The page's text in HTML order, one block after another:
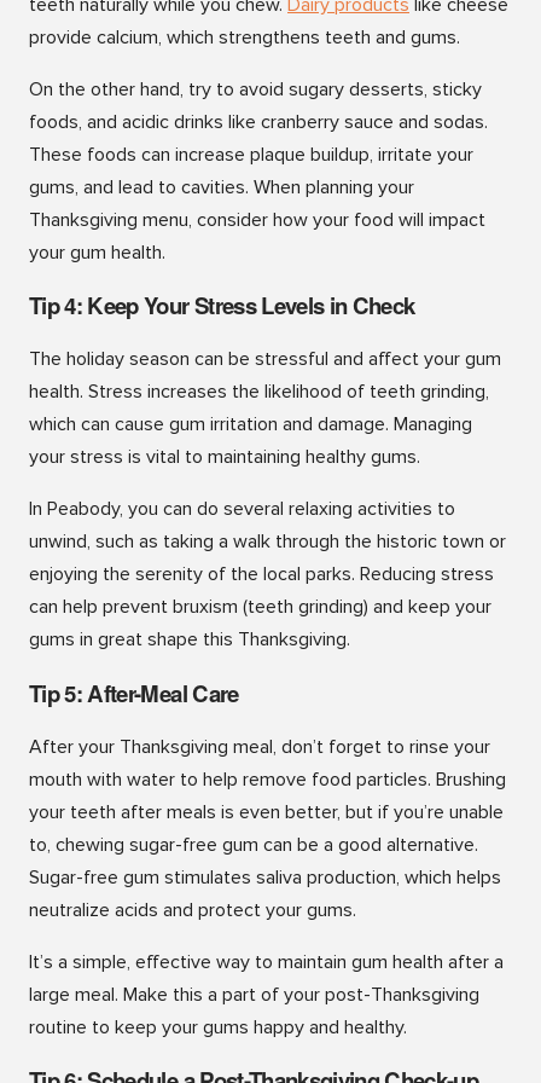
provide calcium, which strengthens teeth and gums.
On the other hand, try to avoid sugary desserts, sticky
foods, and acidic drinks like cranberry sauce and sodas.
These foods can increase plaque buildup, irritate your
gums, and lead to cavities. When planning your
Thanksgiving menu, consider how your food will impact
your gum health.
Tip 4: Keep Your Stress Levels in Check
The holiday season can be stressful and affect your gum
health. Stress increases the likelihood of teeth grinding,
which can cause gum irritation and damage. Managing
your stress is vital to maintaining healthy gums.
In Peabody, you can do several relaxing activities to
unwind, such as taking a walk through the historic town or
enjoying the serenity of the local parks. Reducing stress
can help prevent bruxism (teeth grinding) and keep your
gums in great shape this Thanksgiving.
Tip 5: After-Meal Care
After your Thanksgiving meal, don’t forget to rinse your
mouth with water to help remove food particles. Brushing
your teeth after meals is even better, but if you’re unable
to, chewing sugar-free gum can be a good alternative.
Sugar-free gum stimulates saliva production, which helps
neutralize acids and protect your gums.
It’s a simple, effective way to maintain gum health after a
large meal. Make this a part of your post-Thanksgiving
routine to keep your gums happy and healthy.